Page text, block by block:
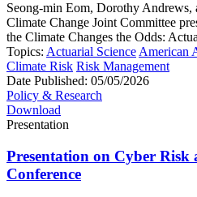
Seong-min Eom, Dorothy
Climate Change Joint Committee
the Climate Changes the Odds:
Topics: Actuarial ScienceAmerican
Climate Risk Risk Management
Date Published: 05/05/2026
Policy & Research
Download
Presentation
Presentation on Cyber
Conference